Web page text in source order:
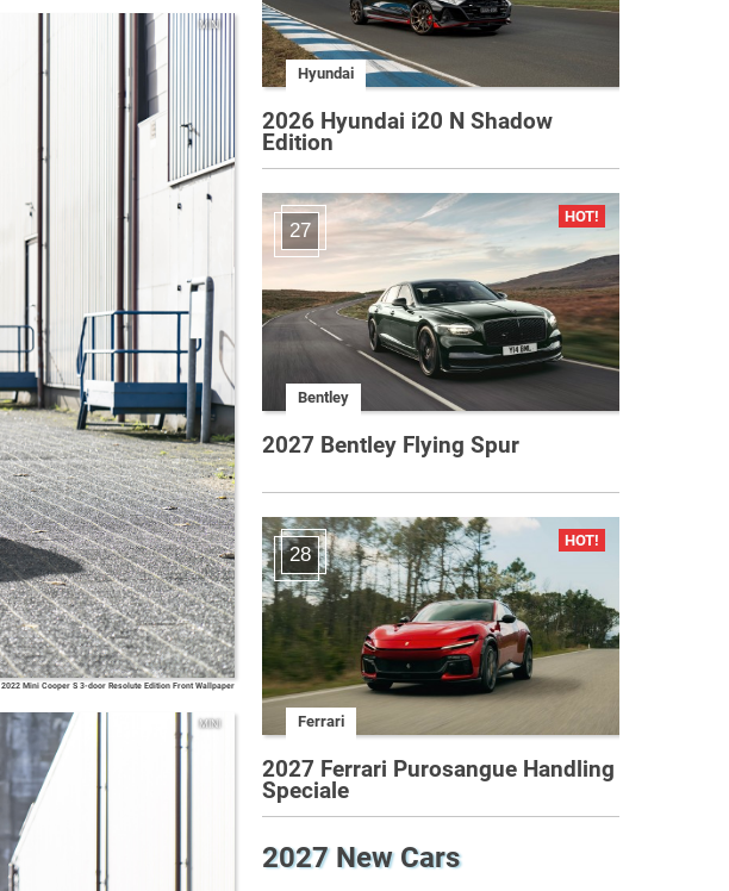
MINI
2022 Mini Cooper S 3-door Resolute Edition Front Wallpaper
MINI
Hyundai
2026 Hyundai i20 N Shadow
Edition
27
Bentley
2027 Bentley Flying Spur
28
Ferrari
2027 Ferrari Purosangue Handling
Speciale
2027 New Cars